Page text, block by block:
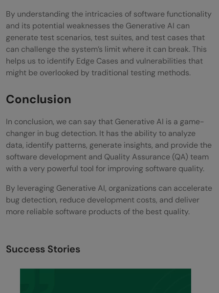
By understanding the intricacies of software functionality
and its potential weaknesses the Generative AI can
generate test scenarios, test suites, and test cases that
can challenge the system’s limit where it can break. This
helps us to identify Edge Cases and vulnerabilities that
might be overlooked by traditional testing methods.
Conclusion
In conclusion, we can say that Generative AI is a game-
changer in bug detection. It has the ability to analyze
data, identify patterns, generate insights, and provide the
software development and Quality Assurance (QA) team
with a very powerful tool for improving software quality.
By leveraging Generative AI, organizations can accelerate
bug detection, reduce development costs, and deliver
more reliable software products of the best quality.
Success Stories